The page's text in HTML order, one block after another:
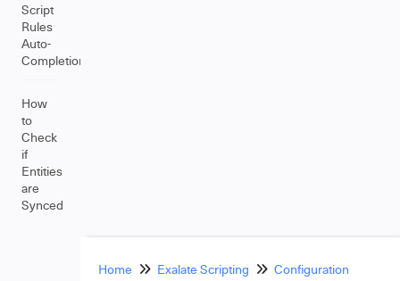
Script
Rules
Auto-
Completion
How
to
Check
if
Entities
are
Synced
Home Exalate Scripting
Configuration